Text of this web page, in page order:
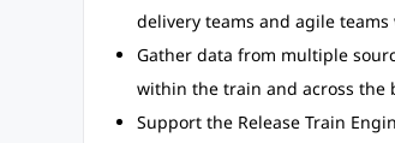
delivery teams and agile teams
Gather data from multiple
within the train and across the
Support the Release Train